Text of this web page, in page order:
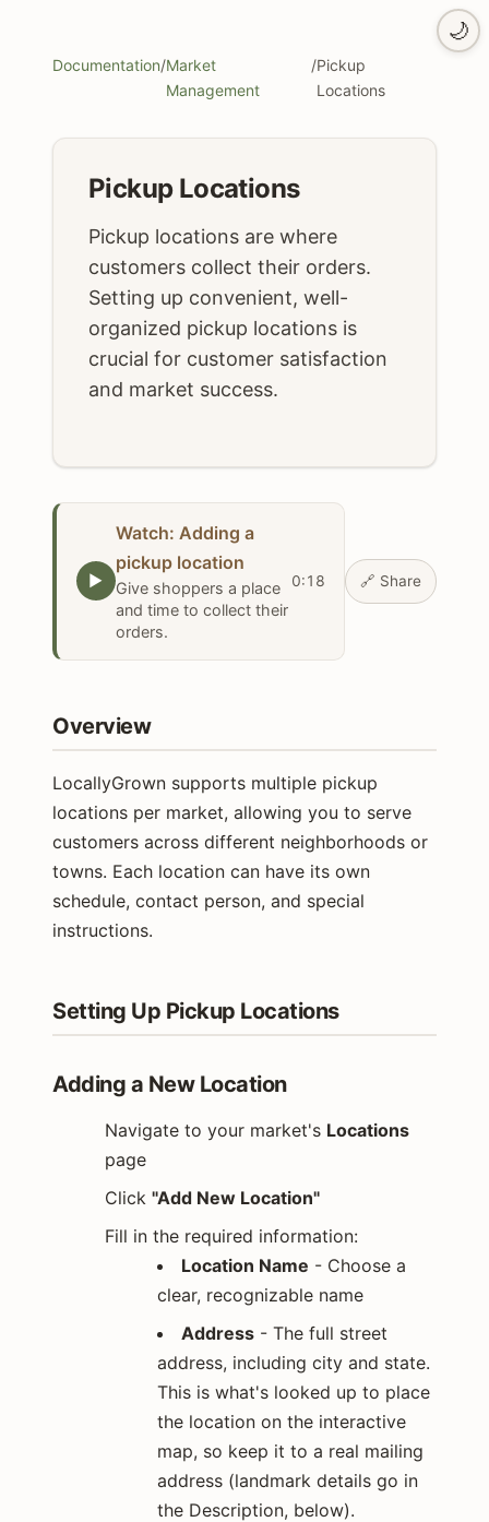
🌙
Documentation/Market
Management
/Pickup
Locations
Pickup Locations
Pickup locations are where
customers collect their orders.
Setting up convenient, well-
organized pickup locations is
crucial for customer satisfaction
and market success.
▶
Watch: Adding a
pickup location
Give shoppers a place
and time to collect their
orders.
0:18 🔗 Share
Overview
LocallyGrown supports multiple pickup
locations per market, allowing you to serve
customers across different neighborhoods or
towns. Each location can have its own
schedule, contact person, and special
instructions.
Setting Up Pickup Locations
Adding a New Location
Navigate to your market's Locations
page
Click "Add New Location"
Fill in the required information:
Location Name - Choose a
clear, recognizable name
Address - The full street
address, including city and state.
This is what's looked up to place
the location on the interactive
map, so keep it to a real mailing
address (landmark details go in
the Description, below).